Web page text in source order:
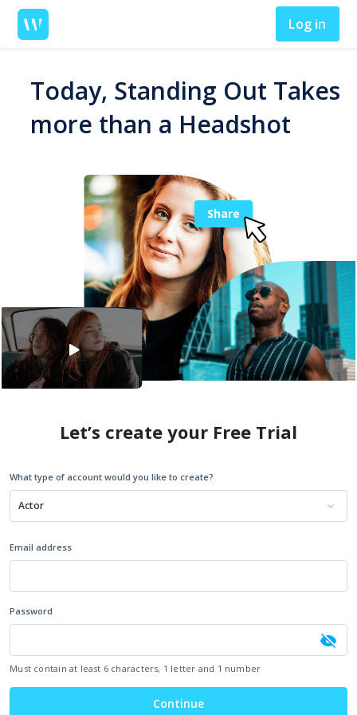
Log in
Today, Standing Out Takes
more than a Headshot
Share
Let’s create your Free Trial
What type of account would you like to create?
Actor
Email address
Password
Must contain at least 6 characters, 1 letter and 1 number
Continue